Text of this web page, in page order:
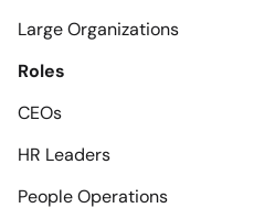
Large Organizations
Roles
CEOs
HR Leaders
People Operations